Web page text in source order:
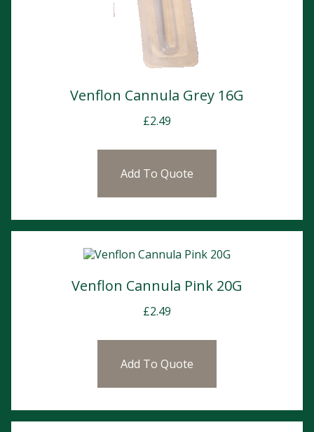
Venflon Cannula Grey 16G
£2.49
Add To Quote
Venflon Cannula Pink 20G
£2.49
Add To Quote